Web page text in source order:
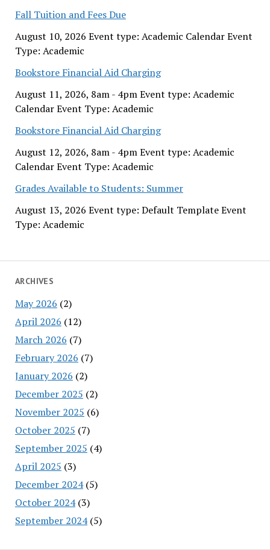
Fall Tuition and Fees Due
August 10, 2026 Event type: Academic Calendar Event
Type: Academic
Bookstore Financial Aid Charging
August 11, 2026, 8am - 4pm Event type: Academic
Calendar Event Type: Academic
Bookstore Financial Aid Charging
August 12, 2026, 8am - 4pm Event type: Academic
Calendar Event Type: Academic
Grades Available to Students: Summer
August 13, 2026 Event type: Default Template Event
Type: Academic
ARCHIVES
May 2026 (2)
April 2026 (12)
March 2026 (7)
February 2026 (7)
January 2026 (2)
December 2025 (2)
November 2025 (6)
October 2025 (7)
September 2025 (4)
April 2025 (3)
December 2024(5)
October 2024(3)
September 2024(5)